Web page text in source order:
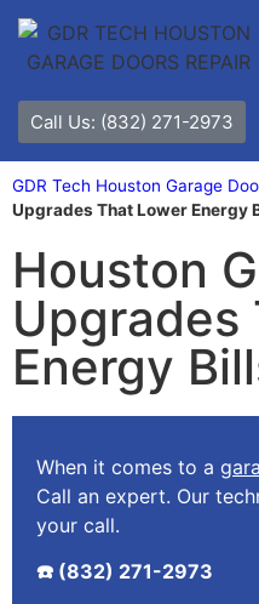
Call Us: (832) 271-2973
GDR Tech Houston Garage
Upgrades That Lower Energy
Houston
Upgrades
Energy
When it comes to a
Call an expert. Our
your call.
☎️ (832) 271-2973